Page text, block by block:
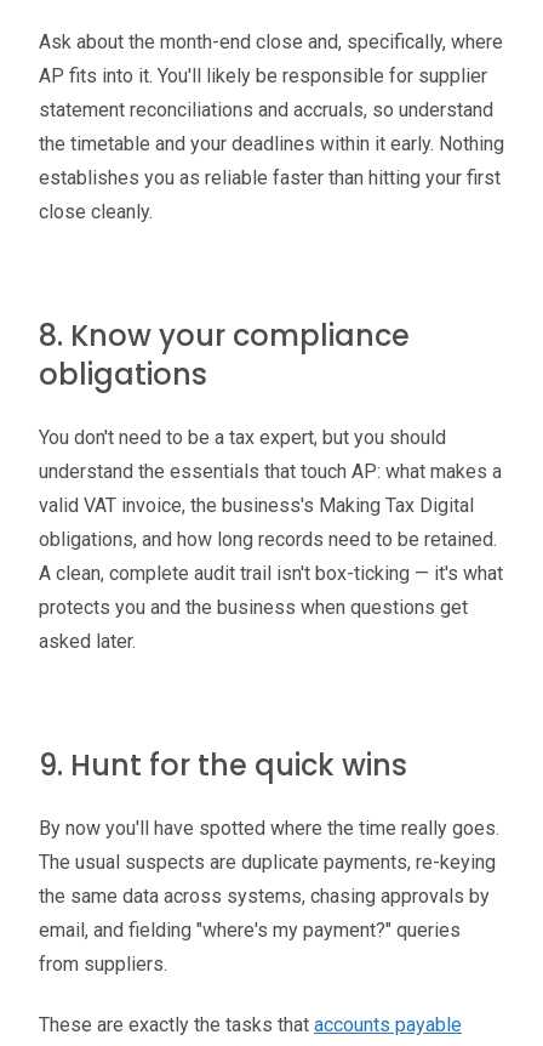
Ask about the month-end close and, specifically, where
AP fits into it. You'll likely be responsible for supplier
statement reconciliations and accruals, so understand
the timetable and your deadlines within it early. Nothing
establishes you as reliable faster than hitting your first
close cleanly.
8. Know your compliance
obligations
You don't need to be a tax expert, but you should
understand the essentials that touch AP: what makes a
valid VAT invoice, the business's Making Tax Digital
obligations, and how long records need to be retained.
A clean, complete audit trail isn't box-ticking — it's what
protects you and the business when questions get
asked later.
9. Hunt for the quick wins
By now you'll have spotted where the time really goes.
The usual suspects are duplicate payments, re-keying
the same data across systems, chasing approvals by
email, and fielding "where's my payment?" queries
from suppliers.
These are exactly the tasks that accounts payable